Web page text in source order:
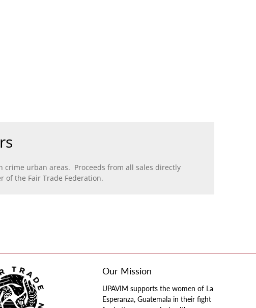
urban areas. Proceeds from all sales directly
of the Fair Trade Federation.
Our Mission
UPAVIM supports the women of La
Esperanza, Guatemala in their fight